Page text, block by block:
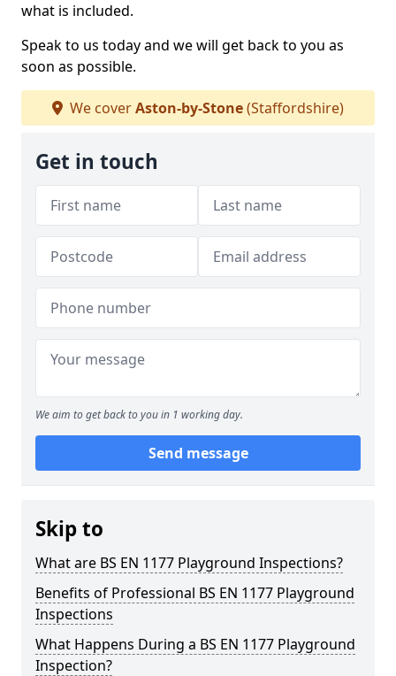
what is included.
Speak to us today and we will get back to you as
soon as possible.
We coverAston-by-Stone(Staffordshire)
Get in touch
We aim to get back to you in 1 working day.
Send message
Skip to
What are BS EN 1177 Playground Inspections?
Benefits of Professional BS EN 1177 Playground
Inspections
What Happens During a BS EN 1177 Playground
Inspection?